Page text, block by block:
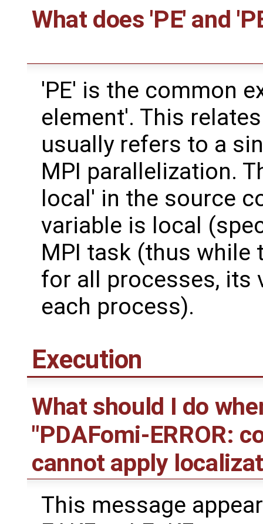
What does 'PE' and
'PE' is the common
element'. This
usually refers to a
MPI parallelization.
local' in the source
variable is local
MPI task (thus while
for all processes, its
each process).
Execution
What should I do
"PDAFomi-ERROR:
cannot apply
This message